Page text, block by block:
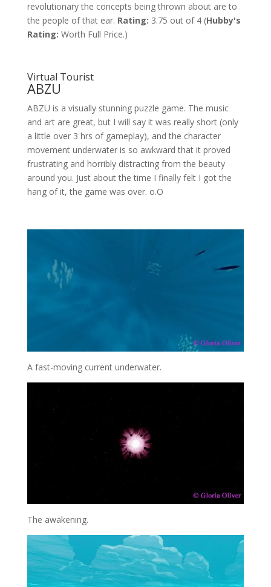
revolutionary the concepts being thrown about are to
the people of that ear. Rating: 3.75 out of 4 (Hubby's
Rating: Worth Full Price.)
Virtual Tourist
ABZU
ABZU is a visually stunning puzzle game. The music
and art are great, but I will say it was really short (only
a little over 3 hrs of gameplay), and the character
movement underwater is so awkward that it proved
frustrating and horribly distracting from the beauty
around you. Just about the time I finally felt I got the
hang of it, the game was over. o.O
A fast-moving current underwater.
The awakening.